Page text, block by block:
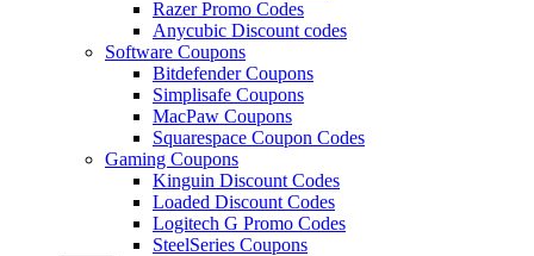
Razer Promo Codes
Anycubic Discount codes
Software Coupons
Bitdefender Coupons
Simplisafe Coupons
MacPaw Coupons
Squarespace Coupon Codes
Gaming Coupons
Kinguin Discount Codes
Loaded Discount Codes
Logitech G Promo Codes
SteelSeries Coupons